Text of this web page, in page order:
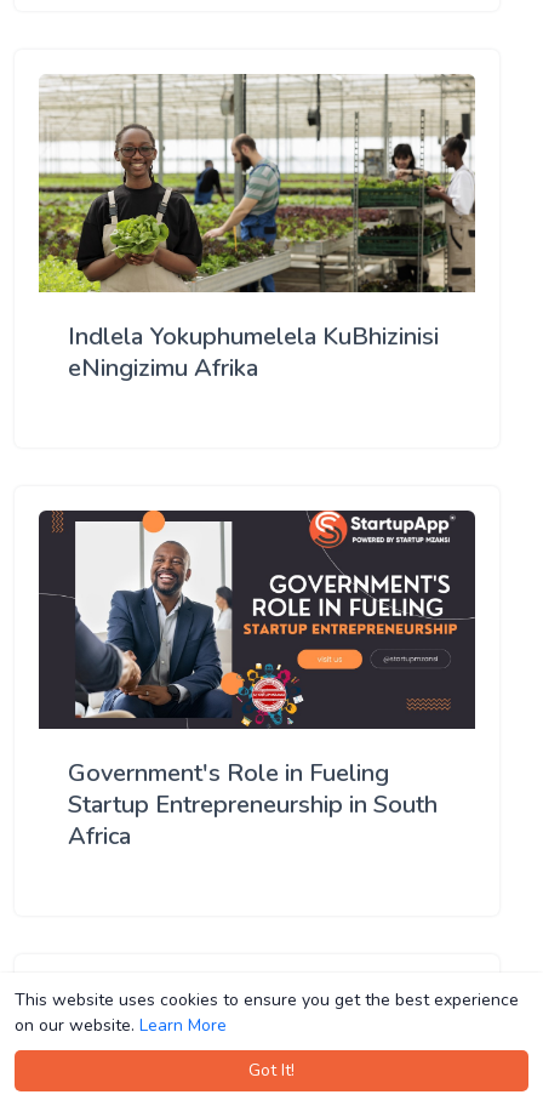
This website uses cookies to ensure you get the best experience
on our website. Learn More
Got It!
This website uses cookies to ensure you get the best experience
on our website. Learn More
Got It!
Indlela Yokuphumelela KuBhizinisi
eNingizimu Afrika
Government's Role in Fueling
Startup Entrepreneurship in South
Africa